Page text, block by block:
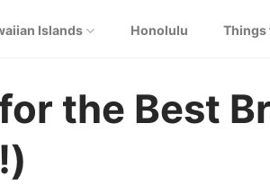
Islands Honolulu Things
the Best